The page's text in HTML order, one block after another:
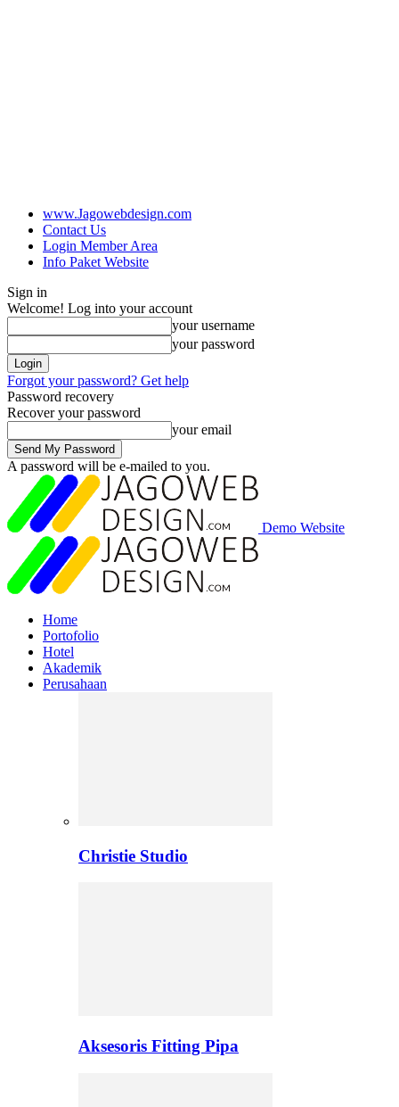
www.Jagowebdesign.com
Contact Us
Login Member Area
Info Paket Website
Sign in
Welcome! Log into your account
your username
your password
Forgot your password? Get help
Password recovery
Recover your password
your email
A password will be e-mailed to you.
Demo Website
Home
Portofolio
Hotel
Akademik
Perusahaan
Christie Studio
Aksesoris Fitting Pipa